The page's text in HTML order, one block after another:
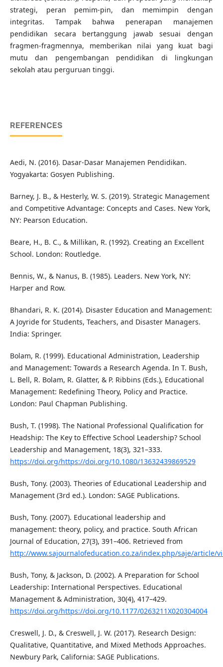
strategi, peran pemim-pin, dan memimpin dengan
integritas. Tampak bahwa penerapan manajemen
pendidikan secara bertanggung jawab sesuai dengan
fragmen-fragmennya, memberikan nilai yang kuat bagi
mutu dan pengembangan pendidikan di lingkungan
sekolah atau perguruan tinggi.
REFERENCES
Aedi, N. (2016). Dasar-Dasar Manajemen Pendidikan.
Yogyakarta: Gosyen Publishing.
Barney, J. B., & Hesterly, W. S. (2019). Strategic Management
and Competitive Advantage: Concepts and Cases. New York,
NY: Pearson Education.
Beare, H., B. C., & Millikan, R. (1992). Creating an Excellent
School. London: Routledge.
Bennis, W., & Nanus, B. (1985). Leaders. New York, NY:
Harper and Row.
Bhandari, R. K. (2014). Disaster Education and Management:
A Joyride for Students, Teachers, and Disaster Managers.
India: Springer.
Bolam, R. (1999). Educational Administration, Leadership
and Management: Towards a Research Agenda. In T. Bush,
L. Bell, R. Bolam, R. Glatter, & P. Ribbins (Eds.), Educational
Management: Redefining Theory, Policy and Practice.
London: Paul Chapman Publishing.
Bush, T. (1998). The National Professional Qualification for
Headship: The Key to Effective School Leadership? School
Leadership and Management, 18(3), 321–333.
https://doi.org/https://doi.org/10.1080/13632439869529
Bush, Tony. (2003). Theories of Educational Leadership and
Management (3rd ed.). London: SAGE Publications.
Bush, Tony. (2007). Educational leadership and
management: theory, policy, and practice. South African
Journal of Education, 27(3), 391–406. Retrieved from
http://www.sajournalofeducation.co.za/index.php/saje/article/
Bush, Tony, & Jackson, D. (2002). A Preparation for School
Leadership: International Perspectives. Educational
Management & Administration, 30(4), 417–429.
https://doi.org/https://doi.org/10.1177/0263211X020304004
Creswell, J. D., & Creswell, J. W. (2017). Research Design:
Qualitative, Quantitative, and Mixed Methods Approaches.
Newbury Park, California: SAGE Publications.